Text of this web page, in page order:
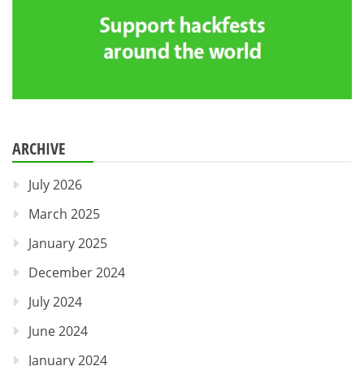
ARCHIVE
July 2026
March 2025
January 2025
December 2024
July 2024
June 2024
January 2024